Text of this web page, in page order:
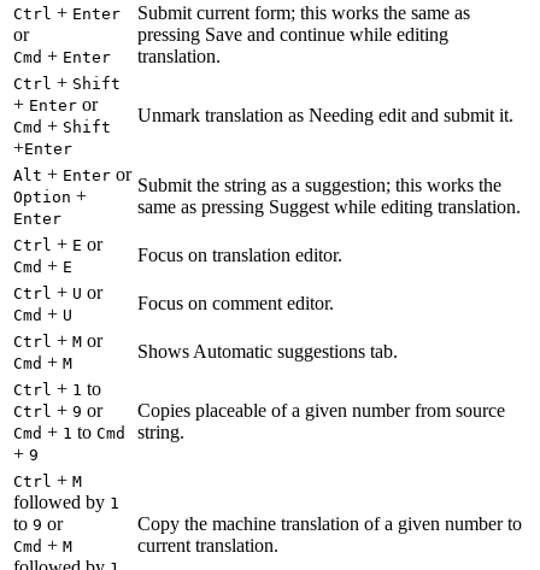
Ctrl + Enter
or
Cmd + Enter
Submit current form; this works the same as
pressing Save and continue while editing
translation.
Ctrl + Shift
+ Enter or
Cmd + Shift
+Enter
Unmark translation as Needing edit and submit it.
Alt + Enter or
Option +
Enter
Submit the string as a suggestion; this works the
same as pressing Suggest while editing translation.
Ctrl + E or
Cmd + E
Focus on translation editor.
Ctrl + U or
Cmd + U
Focus on comment editor.
Ctrl + M or
Cmd + M
Shows Automatic suggestions tab.
Ctrl + 1 to
Ctrl + 9 or
Cmd + 1 to Cmd
+ 9
Copies placeable of a given number from source
string.
Ctrl + M
followed by 1
to 9 or
Cmd + M
Copy the machine translation of a given number to
current translation.